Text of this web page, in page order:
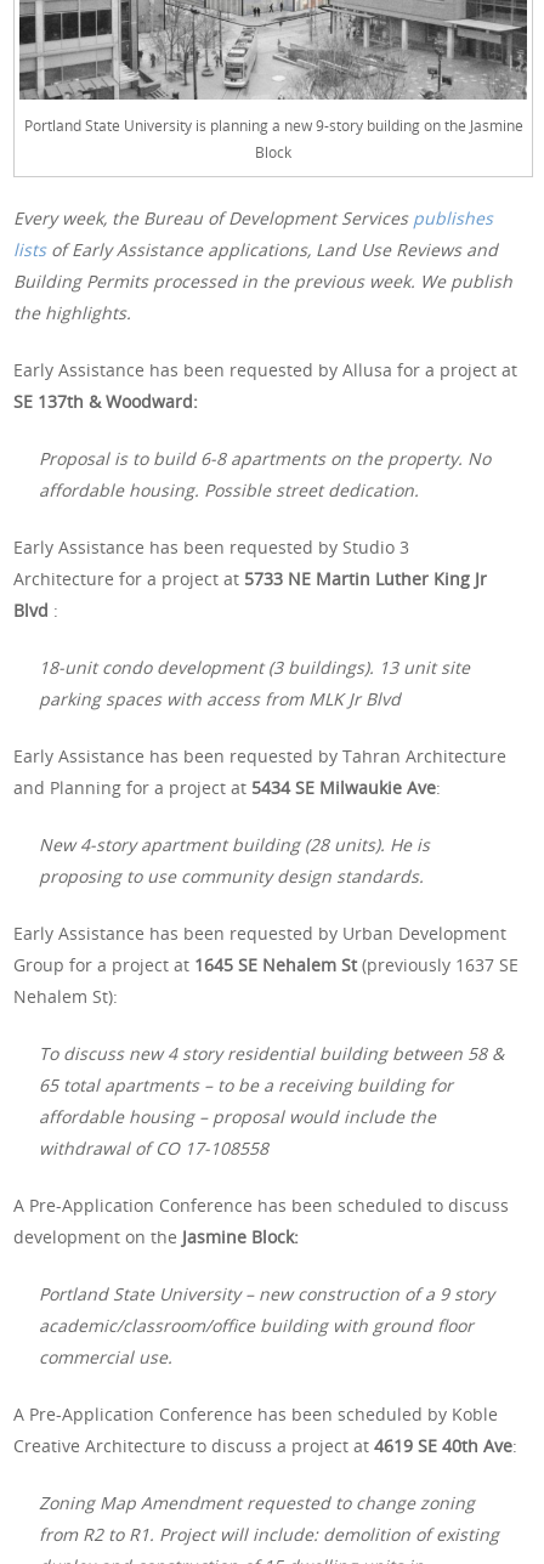
Portland State University is planning a new 9-story building on the Jasmine
Block
Every week, the Bureau of Development Services publishes
listsof Early Assistance applications, Land Use Reviews and
Building Permits processed in the previous week. We publish
the highlights.
Early Assistance has been requested by Allusa for a project at
SE 137th & Woodward:
Proposal is to build 6-8 apartments on the property. No
affordable housing. Possible street dedication.
Early Assistance has been requested by Studio 3
Architecture for a project at 5733 NE Martin Luther King Jr
Blvd :
18-unit condo development (3 buildings). 13 unit site
parking spaces with access from MLK Jr Blvd
Early Assistance has been requested by Tahran Architecture
and Planning for a project at 5434 SE Milwaukie Ave:
New 4-story apartment building (28 units). He is
proposing to use community design standards.
Early Assistance has been requested by Urban Development
Group for a project at 1645 SE Nehalem St(previously 1637 SE
Nehalem St):
To discuss new 4 story residential building between 58 &
65 total apartments – to be a receiving building for
affordable housing – proposal would include the
withdrawal of CO 17-108558
A Pre-Application Conference has been scheduled to discuss
development on the Jasmine Block:
Portland State University – new construction of a 9 story
academic/classroom/office building with ground floor
commercial use.
A Pre-Application Conference has been scheduled by Koble
Creative Architecture to discuss a project at4619 SE 40th Ave:
Zoning Map Amendment requested to change zoning
from R2 to R1. Project will include: demolition of existing